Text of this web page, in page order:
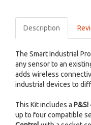
Description
The Smart Industrial
any sensor to an
adds wireless
industrial devices to
This Kit includes a P&S!
up to four compatible